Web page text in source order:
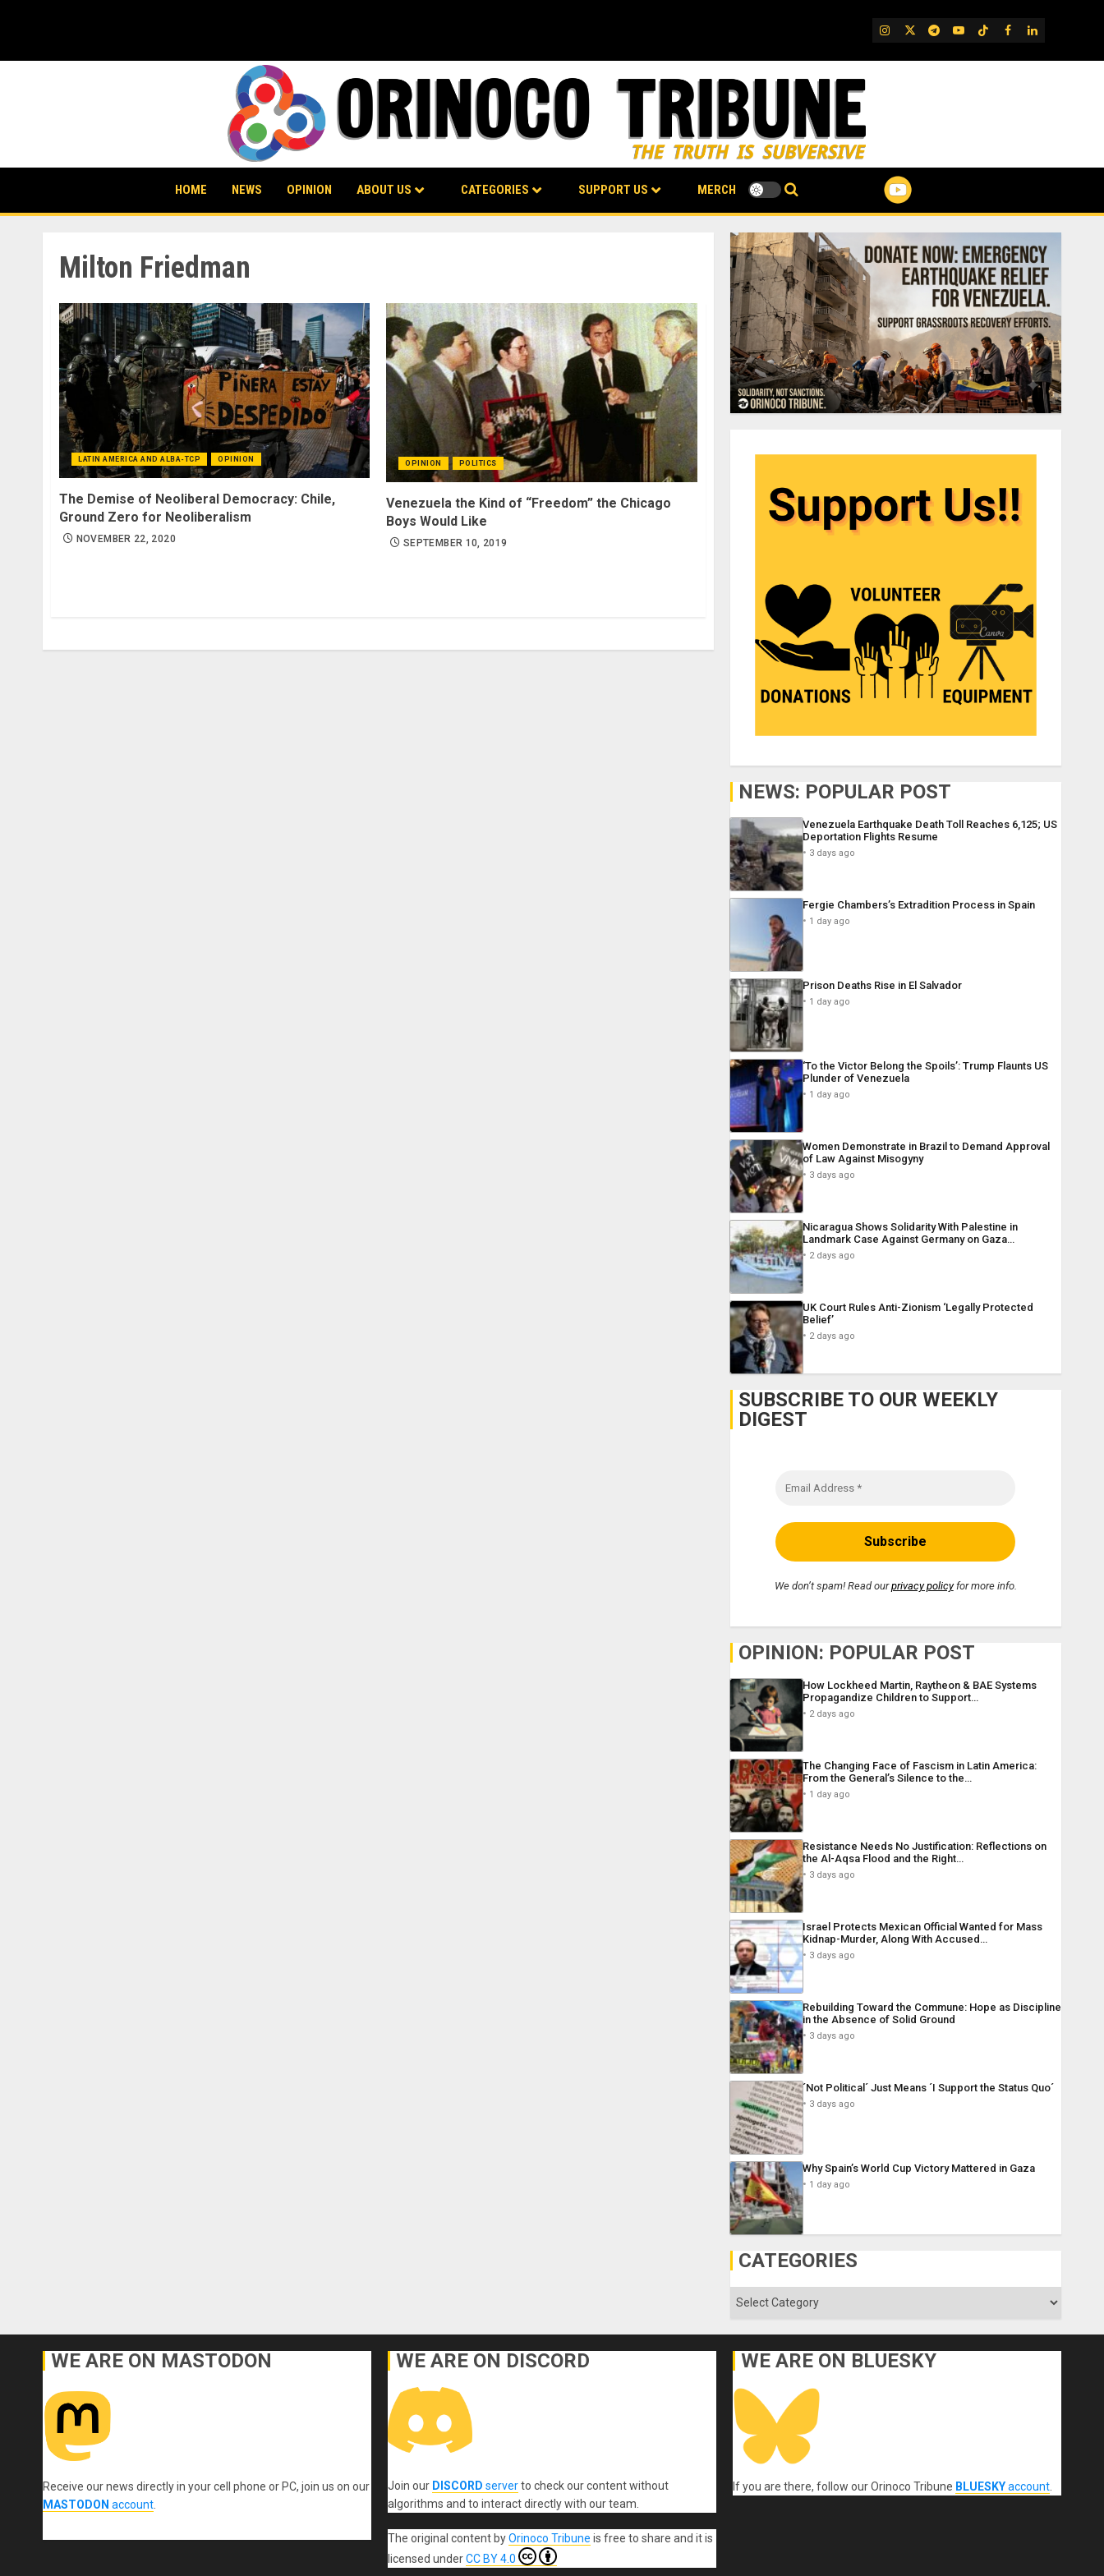
IG TwitterTelegram
YouTube
TikTok
FB LinkedIn
HOME NEWS OPINION ABOUT US CATEGORIES SUPPORT US MERCH
Milton Friedman
LATIN AMERICA AND ALBA-TCP OPINION
The Demise of Neoliberal Democracy: Chile,
Ground Zero for Neoliberalism
NOVEMBER 22, 2020
OPINION POLITICS
Venezuela the Kind of “Freedom” the Chicago
Boys Would Like
SEPTEMBER 10, 2019
NEWS: POPULAR POST
Venezuela Earthquake Death Toll Reaches 6,125; US
Deportation Flights Resume
3 days ago
Fergie Chambers’s Extradition Process in Spain
1 day ago
Prison Deaths Rise in El Salvador
1 day ago
‘To the Victor Belong the Spoils’: Trump Flaunts US
Plunder of Venezuela
1 day ago
Women Demonstrate in Brazil to Demand Approval
of Law Against Misogyny
3 days ago
Nicaragua Shows Solidarity With Palestine in
Landmark Case Against Germany on Gaza…
2 days ago
UK Court Rules Anti-Zionism ‘Legally Protected
Belief’
2 days ago
SUBSCRIBE TO OUR WEEKLY
DIGEST
We don’t spam! Read ourprivacy policyfor more info.
OPINION: POPULAR POST
How Lockheed Martin, Raytheon & BAE Systems
Propagandize Children to Support…
2 days ago
The Changing Face of Fascism in Latin America:
From the General’s Silence to the…
1 day ago
Resistance Needs No Justification: Reflections on
the Al-Aqsa Flood and the Right…
3 days ago
Israel Protects Mexican Official Wanted for Mass
Kidnap-Murder, Along With Accused…
3 days ago
Rebuilding Toward the Commune: Hope as Discipline
in the Absence of Solid Ground
3 days ago
´Not Political´ Just Means ´I Support the Status Quo´
3 days ago
Why Spain’s World Cup Victory Mattered in Gaza
1 day ago
CATEGORIES
Categories
WE ARE ON MASTODON
Receive our news directly in your cell phone or PC, join us on our
MASTODON account.
WE ARE ON DISCORD
Join our DISCORD serverto check our content without
algorithms and to interact directly with our team.
The original contentbyOrinoco Tribune is free to share and it is
licensed underCC BY 4.0
WE ARE ON BLUESKY
If you are there, follow our Orinoco Tribune BLUESKYaccount.